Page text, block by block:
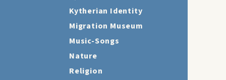
Kytherian Identity
Migration Museum
Music-Songs
Nature
Religion